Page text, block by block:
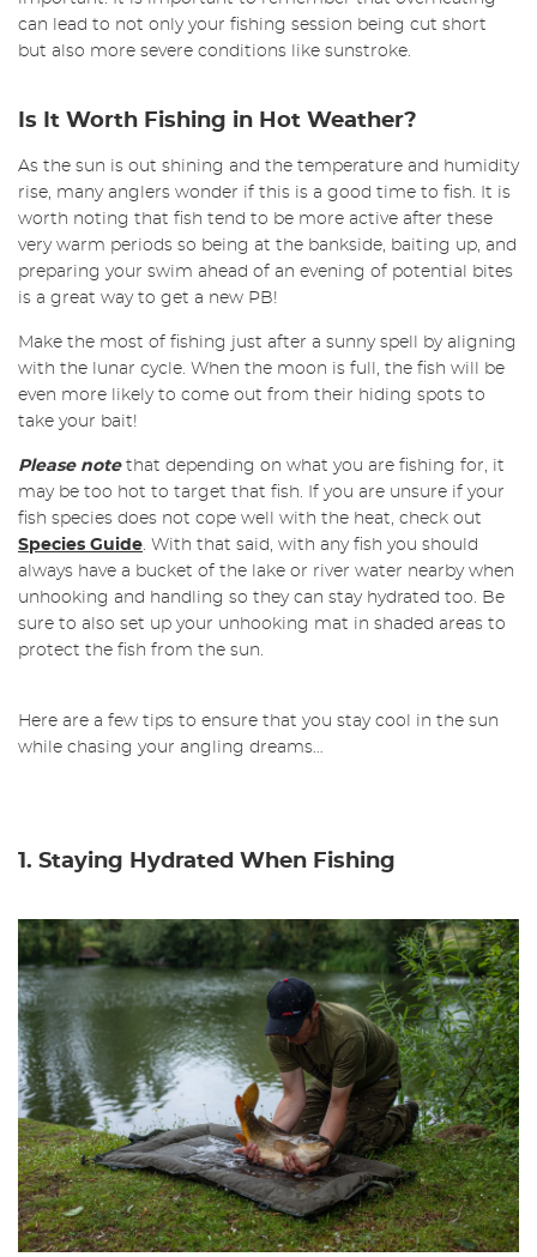
can lead to not only your fishing session being cut short
but also more severe conditions like sunstroke.
Is It Worth Fishing in Hot Weather?
As the sun is out shining and the temperature and humidity
rise, many anglers wonder if this is a good time to fish. It is
worth noting that fish tend to be more active after these
very warm periods so being at the bankside, baiting up, and
preparing your swim ahead of an evening of potential bites
is a great way to get a new PB!
Make the most of fishing just after a sunny spell by aligning
with the lunar cycle. When the moon is full, the fish will be
even more likely to come out from their hiding spots to
take your bait!
Please notethat depending on what you are fishing for, it
may be too hot to target that fish. If you are unsure if your
fish species does not cope well with the heat, check out
Species Guide . With that said, with any fish you should
always have a bucket of the lake or river water nearby when
unhooking and handling so they can stay hydrated too. Be
sure to also set up your unhooking mat in shaded areas to
protect the fish from the sun.
Here are a few tips to ensure that you stay cool in the sun
while chasing your angling dreams…
1. Staying Hydrated When Fishing